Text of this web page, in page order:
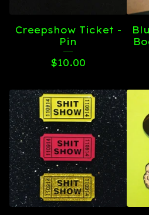
Creepshow Ticket -
Pin
$10.00